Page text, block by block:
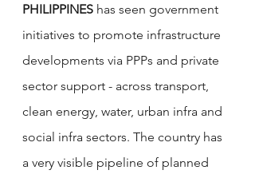
PHILIPPINES has seen government
initiatives to promote infrastructure
developments via PPPs and private
sector support - across transport,
clean energy, water, urban infra and
social infra sectors. The country has
a very visible pipeline of planned